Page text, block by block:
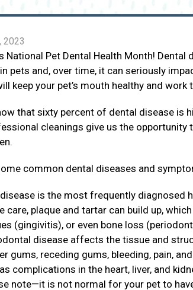
2023
National Pet Dental Health Month!
pets and, over time, it can seriously
keep your pet’s mouth healthy and
that sixty percent of dental disease is
cleanings give us the
common dental diseases and
is the most frequently diagnosed
care, plaque and tartar can build up,
(gingivitis), or even bone loss
disease affects the tissue and
gums, receding gums, bleeding, pain,
complications in the heart, liver, and
note—it is not normal for your pet to